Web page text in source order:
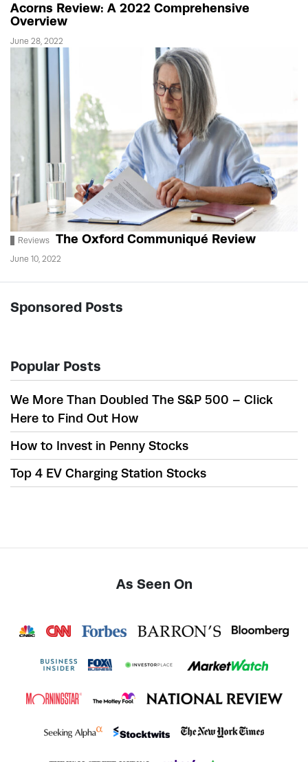
Acorns Review: A 2022 Comprehensive
Overview
June 28, 2022
Reviews The Oxford Communiqué Review
June 10, 2022
Sponsored Posts
Popular Posts
We More Than Doubled The S&P 500 – Click
Here to Find Out How
How to Invest in Penny Stocks
Top 4 EV Charging Station Stocks
As Seen On